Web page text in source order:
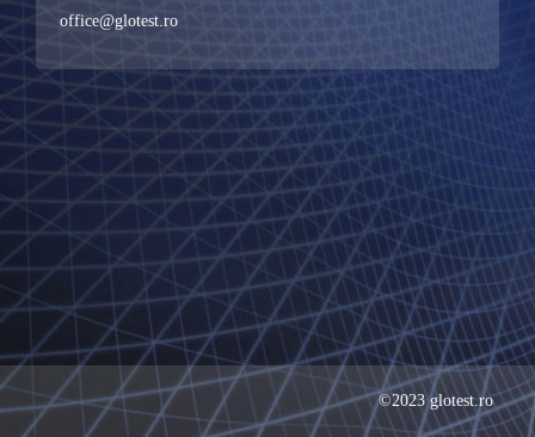
office@glotest.ro
©2023 glotest.ro